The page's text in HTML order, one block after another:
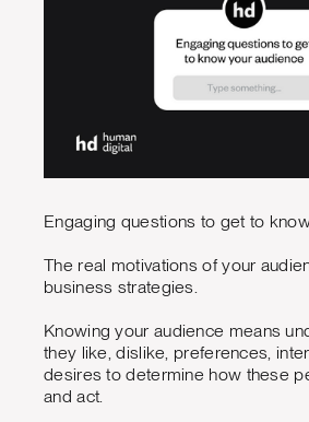
Engaging questions to get to
The real motivations of your
business strategies.
Knowing your audience means
they like, dislike, preferences,
desires to determine how these
and act.